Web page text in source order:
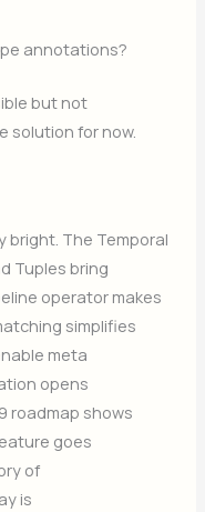
annotations?
but not
solution for now.
bright. The Temporal
Tuples bring
operator makes
simplifies
meta
opens
roadmap shows
goes
of
is